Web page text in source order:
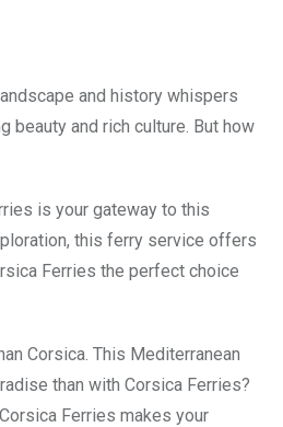
and history whispers
beauty and rich culture. But how
is your gateway to this
this ferry service offers
Ferries the perfect choice
Corsica. This Mediterranean
than with Corsica Ferries?
Ferries makes your